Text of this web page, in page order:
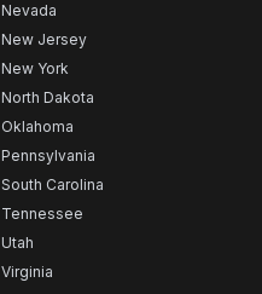
Nevada
New Jersey
New York
North Dakota
Oklahoma
Pennsylvania
South Carolina
Tennessee
Utah
Virginia